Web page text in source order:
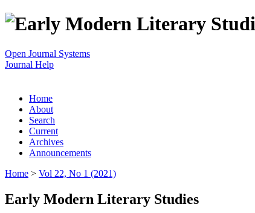
Open Journal Systems
Journal Help
Home
About
Search
Current
Archives
Announcements
Home > Vol 22, No 1 (2021)
Early Modern Literary Studies